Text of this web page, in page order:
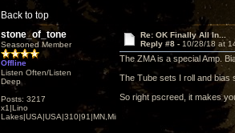
Back to top
stone_of_tone
Seasoned Member
Offline
Listen Often/Listen
Deep
Posts: 3217
x1|Lino
Lakes|USA|USA|310|91|MN,Minnesota
Re: OK Finally All In...
Reply #8 - 10/28/18 at
The ZMA is a special Amp.
The Tube sets I roll and bias
So right pscreed, it makes